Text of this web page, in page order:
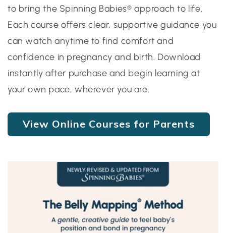
to bring the Spinning Babies® approach to life.
Each course offers clear, supportive guidance you
can watch anytime to find comfort and
confidence in pregnancy and birth. Download
instantly after purchase and begin learning at
your own pace, wherever you are.
View Online Courses for Parents